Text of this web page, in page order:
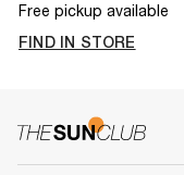
Free pickup available
FIND IN STORE